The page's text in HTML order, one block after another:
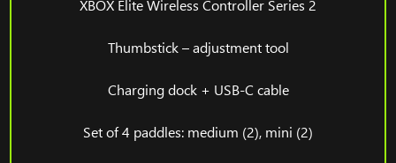
XBOX Elite Wireless Controller Series 2
Thumbstick – adjustment tool
Charging dock + USB-C cable
Set of 4 paddles: medium (2), mini (2)